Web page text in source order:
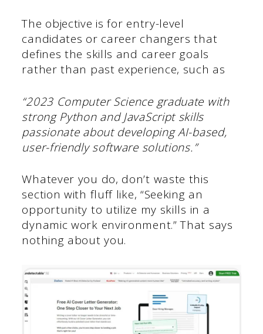
The objective is for entry-level
candidates or career changers that
defines the skills and career goals
rather than past experience, such as
“2023 Computer Science graduate with
strong Python and JavaScript skills
passionate about developing AI-based,
user-friendly software solutions.”
Whatever you do, don’t waste this
section with fluff like, “Seeking an
opportunity to utilize my skills in a
dynamic work environment.” That says
nothing about you.